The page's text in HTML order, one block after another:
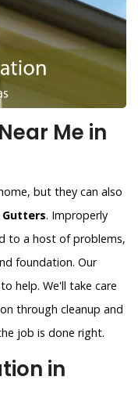
Me in
but they can also
. Improperly
to a host of problems,
foundation. Our
help. We'll take care
through cleanup and
job is done right.
in